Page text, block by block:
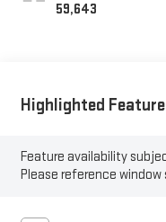
59,643
Highlighted
Feature availability
Please reference